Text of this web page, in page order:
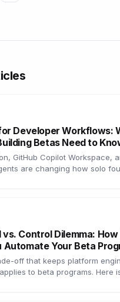
Developer Workflows:
Betas Need to
GitHub Copilot Workspace,
are changing how solo
vs. Control Dilemma:
Automate Your Beta
off that keeps platform
to beta programs. Here